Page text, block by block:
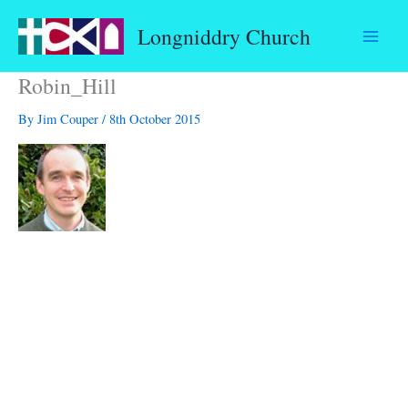
content
Longniddry Church
Robin_Hill
By Jim Couper / 8th October 2015